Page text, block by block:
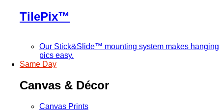
TilePix™
Our Stick&Slide™ mounting system makes hanging
pics easy.
Same Day
Canvas & Décor
Canvas Prints